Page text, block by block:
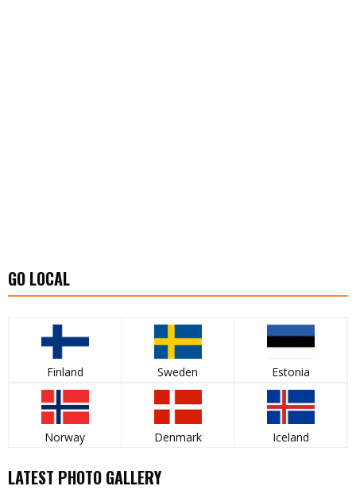
GO LOCAL
Finland Sweden Estonia
Norway Denmark Iceland
LATEST PHOTO GALLERY